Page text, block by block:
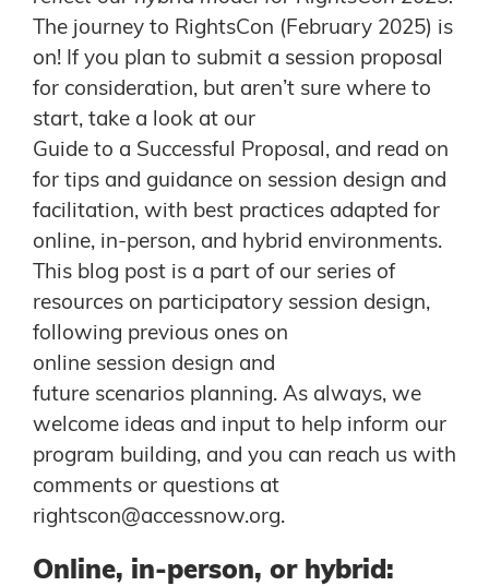
The journey to RightsCon (February 2025) is
on! If you plan to submit a session proposal
for consideration, but aren’t sure where to
start, take a look at our
Guide to a Successful Proposal , and read on
for tips and guidance on session design and
facilitation, with best practices adapted for
online, in-person, and hybrid environments.
This blog post is a part of our series of
resources on participatory session design,
following previous ones on
online session design and
future scenarios planning. As always, we
welcome ideas and input to help inform our
program building, and you can reach us with
comments or questions at
rightscon@accessnow.org.
Online, in-person, or hybrid: